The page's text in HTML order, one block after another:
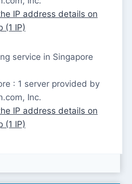
IP address details on
(1 IP)
service in Singapore
: 1 server provided by
Inc.
IP address details on
(1 IP)